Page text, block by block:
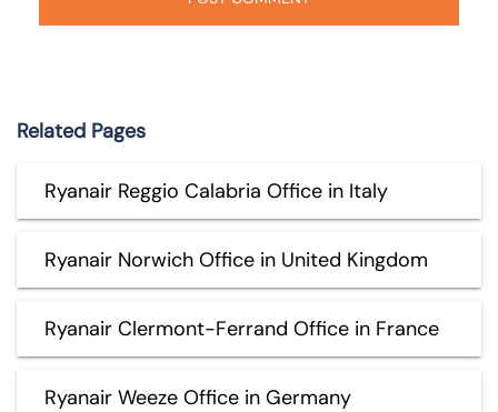
Related Pages
Ryanair Reggio Calabria Office in Italy
Ryanair Norwich Office in United Kingdom
Ryanair Clermont-Ferrand Office in France
Ryanair Weeze Office in Germany